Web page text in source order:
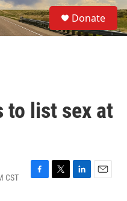
S
e
a
Donate
to list sex at
CST
F
T
L
E